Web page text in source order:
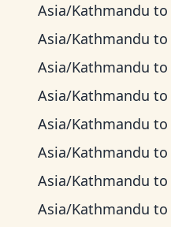
Asia/Kathmandu to
Asia/Kathmandu to
Asia/Kathmandu to
Asia/Kathmandu to
Asia/Kathmandu to
Asia/Kathmandu to
Asia/Kathmandu to
Asia/Kathmandu to